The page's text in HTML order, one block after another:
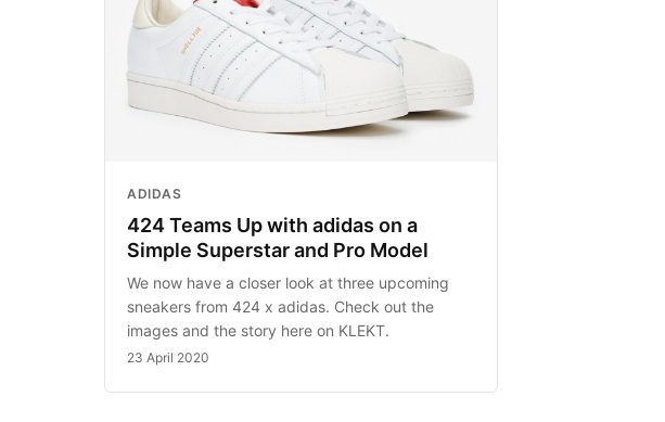
ADIDAS
424 Teams Up with adidas on a
Simple Superstar and Pro Model
We now have a closer look at three upcoming
sneakers from 424 x adidas. Check out the
images and the story here on KLEKT.
23 April 2020